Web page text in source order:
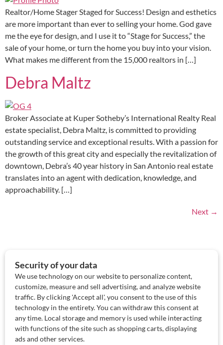
Realtor/Home Stager Staged for Success! Design and esthetics
are more important than ever to selling your home. God gave
me the eye for design, and I use it to “Stage for Success,” the
sale of your home, or turn the home you buy into your vision.
What makes me different from the 15,000 realtors in […]
Debra Maltz
Broker Associate at Kuper Sotheby’s International Realty Real
estate specialist, Debra Maltz, is committed to providing
outstanding service and exceptional results. With a passion for
the growth of this great city and especially the revitalization of
downtown, Debra’s 40 year history in San Antonio real estate
translates into an agent with dedication, knowledge, and
approachability. […]
Next →